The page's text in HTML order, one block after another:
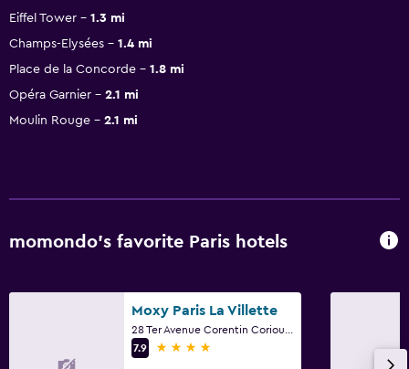
Eiffel Tower
1.3 mi
Champs-Elysées
1.4 mi
Place de la Concorde
1.8 mi
Opéra Garnier
2.1 mi
Moulin Rouge
2.1 mi
momondo’s favorite Paris hotels
Moxy Paris La Villette
7.9
4 stars